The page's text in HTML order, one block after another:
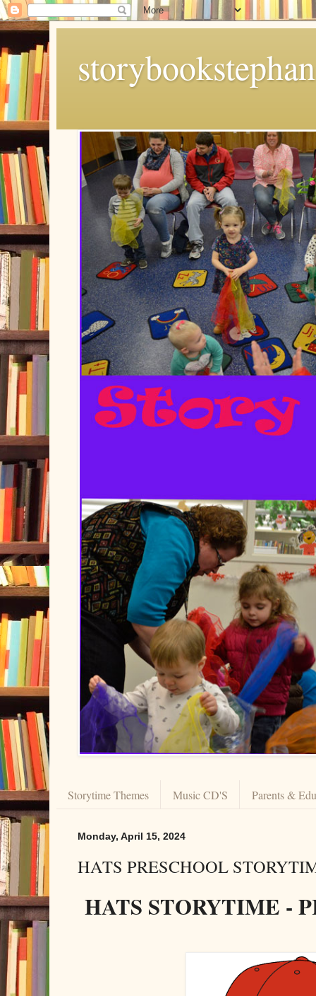
Storytime Themes Music CD'S Parents &
Monday, April 15, 2024
HATS PRESCHOOL
HATS STORYTIME -